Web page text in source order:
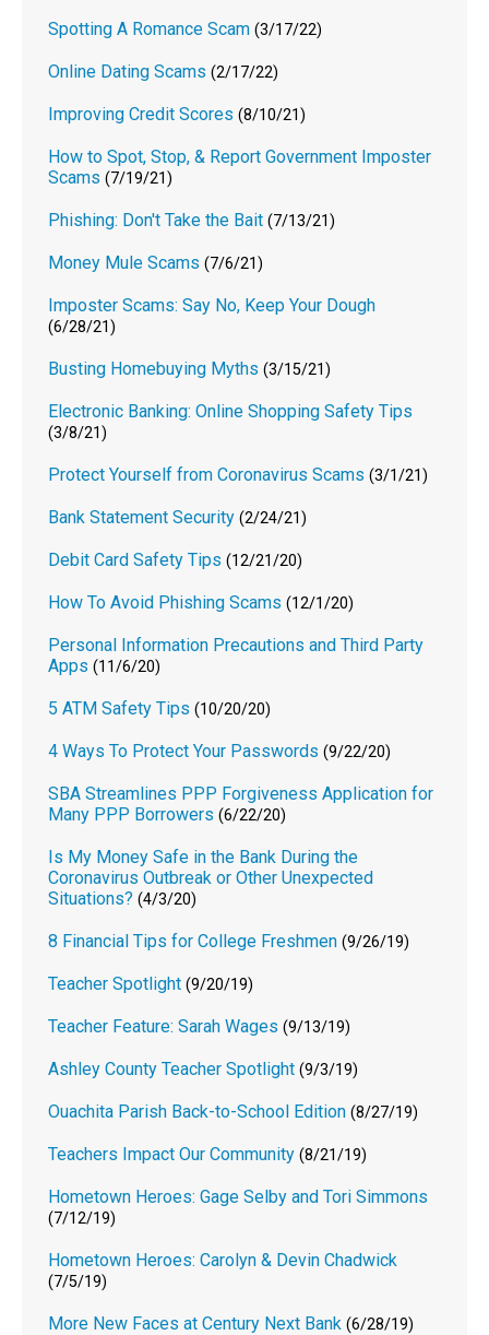
Spotting A Romance Scam (3/17/22)
Online Dating Scams (2/17/22)
Improving Credit Scores (8/10/21)
How to Spot, Stop, & Report Government Imposter
Scams (7/19/21)
Phishing: Don't Take the Bait (7/13/21)
Money Mule Scams (7/6/21)
Imposter Scams: Say No, Keep Your Dough
(6/28/21)
Busting Homebuying Myths (3/15/21)
Electronic Banking: Online Shopping Safety Tips
(3/8/21)
Protect Yourself from Coronavirus Scams (3/1/21)
Bank Statement Security (2/24/21)
Debit Card Safety Tips (12/21/20)
How To Avoid Phishing Scams (12/1/20)
Personal Information Precautions and Third Party
Apps (11/6/20)
5 ATM Safety Tips (10/20/20)
4 Ways To Protect Your Passwords (9/22/20)
SBA Streamlines PPP Forgiveness Application for
Many PPP Borrowers (6/22/20)
Is My Money Safe in the Bank During the
Coronavirus Outbreak or Other Unexpected
Situations? (4/3/20)
8 Financial Tips for College Freshmen (9/26/19)
Teacher Spotlight (9/20/19)
Teacher Feature: Sarah Wages (9/13/19)
Ashley County Teacher Spotlight (9/3/19)
Ouachita Parish Back-to-School Edition (8/27/19)
Teachers Impact Our Community (8/21/19)
Hometown Heroes: Gage Selby and Tori Simmons
(7/12/19)
Hometown Heroes: Carolyn & Devin Chadwick
(7/5/19)
More New Faces at Century Next Bank (6/28/19)